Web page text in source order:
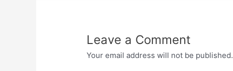
Leave a Comment
Your email address will not be published.